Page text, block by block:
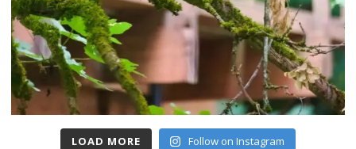
LOAD MORE Follow on Instagram